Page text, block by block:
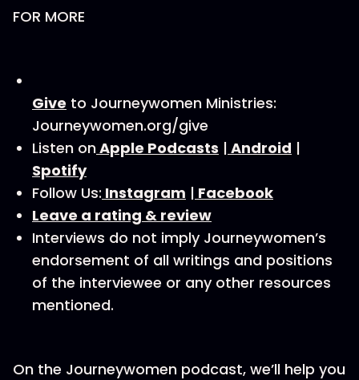
FOR MORE
⁠⁠⁠⁠⁠Give⁠⁠⁠⁠⁠⁠⁠⁠ to Journeywomen Ministries:
Journeywomen.org/give
Listen on ⁠⁠⁠⁠⁠⁠⁠⁠ Apple Podcasts⁠⁠⁠⁠⁠⁠⁠⁠ | ⁠⁠⁠⁠⁠⁠⁠ ⁠Android⁠⁠⁠⁠⁠⁠⁠⁠ |
Spotify⁠⁠⁠⁠⁠⁠⁠⁠
Follow Us: ⁠⁠⁠⁠⁠⁠⁠ ⁠Instagram⁠⁠⁠⁠⁠⁠⁠⁠ | ⁠⁠⁠⁠⁠⁠⁠ ⁠Facebook⁠⁠⁠⁠⁠⁠⁠⁠
⁠⁠⁠⁠Leave a rating & review⁠⁠⁠⁠⁠⁠⁠⁠
Interviews do not imply Journeywomen’s
endorsement of all writings and positions
of the interviewee or any other resources
mentioned.
On the Journeywomen podcast, we’ll help you